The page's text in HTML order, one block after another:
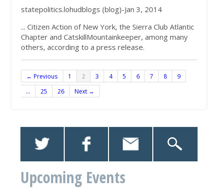
statepolitics.lohudblogs (blog)-Jan 3, 2014
... Citizen Action of New York, the Sierra Club Atlantic
Chapter and CatskillMountainkeeper, among many
others, according to a press release.
← Previous 1 2 3 4 5 6 7 8
9
…
25 26 Next →
Upcoming Events